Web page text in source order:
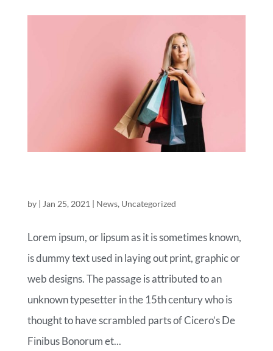
by | Jan 25, 2021 | News, Uncategorized
Lorem ipsum, or lipsum as it is sometimes known,
is dummy text used in laying out print, graphic or
web designs. The passage is attributed to an
unknown typesetter in the 15th century who is
thought to have scrambled parts of Cicero’s De
Finibus Bonorum et...